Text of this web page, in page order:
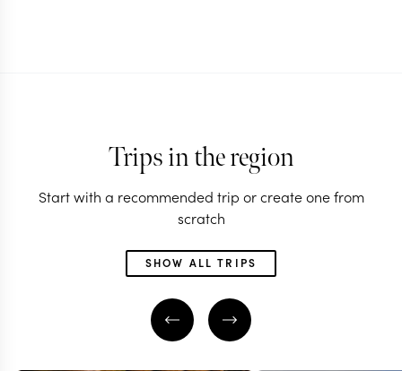
Trips in the region
Start with a recommended trip or create one from
scratch
SHOW ALL TRIPS